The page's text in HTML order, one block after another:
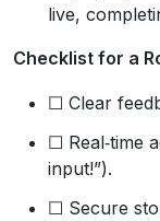
live,
Checklist for a
☐ Clear
☐ Real‑time
input!”).
☐ Secure